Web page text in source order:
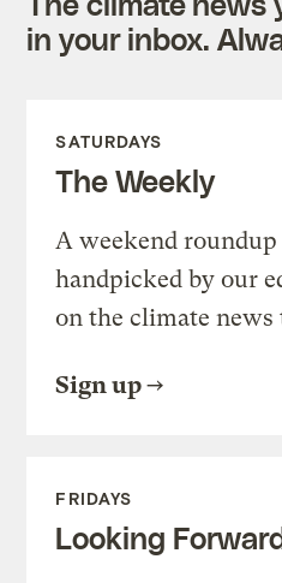
in your inbox.
SATURDAYS
The Weekly
A weekend
handpicked by our
on the climate news
Sign up
FRIDAYS
Looking